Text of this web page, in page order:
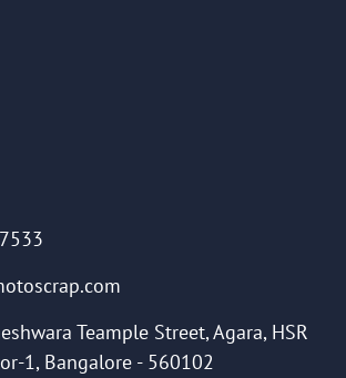
Teample Street, Agara, HSR
1, Bangalore - 560102